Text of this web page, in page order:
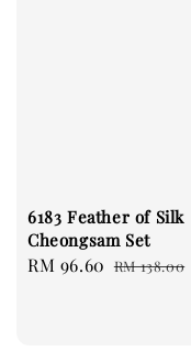
6183 Feather of Silk
Cheongsam Set
Sale
RM 96.60 Regular
RM 138.00